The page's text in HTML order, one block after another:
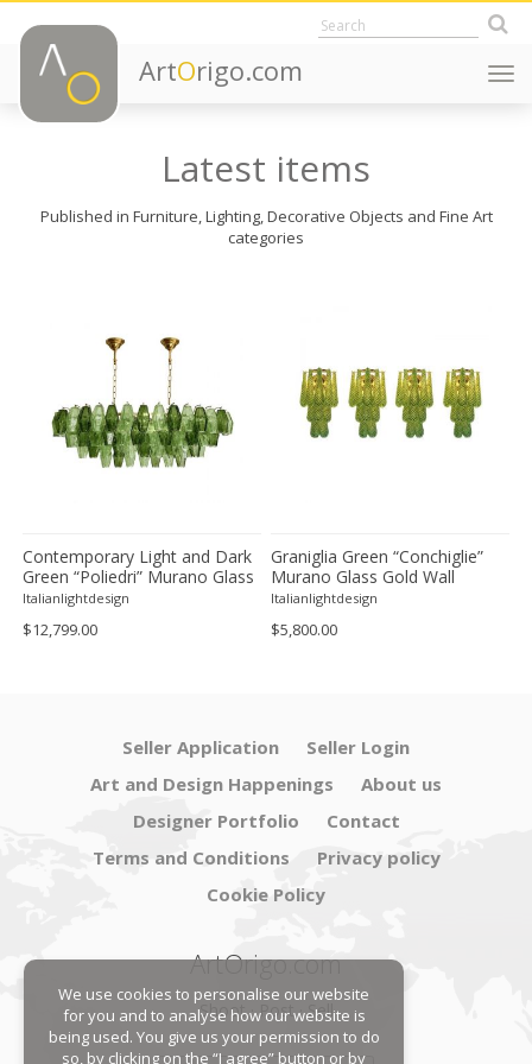
ArtOrigo.com
Latest items
Published in Furniture, Lighting, Decorative Objects and Fine Art
categories
Contemporary Light and Dark
Green “Poliedri” Murano Glass
Chandelier by SimoEng
Italianlightdesign
$12,799.00
Graniglia Green “Conchiglie”
Murano Glass Gold Wall
Sconce by Simoeng Lot of 4
Italianlightdesign
$5,800.00
Seller Application
Seller Login
Art and Design Happenings
About us
Designer Portfolio
Contact
Terms and Conditions
Privacy policy
Cookie Policy
ArtOrigo.com
Shoot · Post · Sell
We use cookies to personalise our website
for you and to analyse how our website is
being used. You give us your permission to do
so, by clicking on the “I agree” button or by